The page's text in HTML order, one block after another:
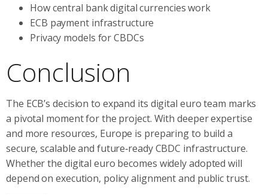
How central bank digital currencies work
ECB payment infrastructure
Privacy models for CBDCs
Conclusion
The ECB’s decision to expand its digital euro team marks
a pivotal moment for the project. With deeper expertise
and more resources, Europe is preparing to build a
secure, scalable and future‑ready CBDC infrastructure.
Whether the digital euro becomes widely adopted will
depend on execution, policy alignment and public trust.